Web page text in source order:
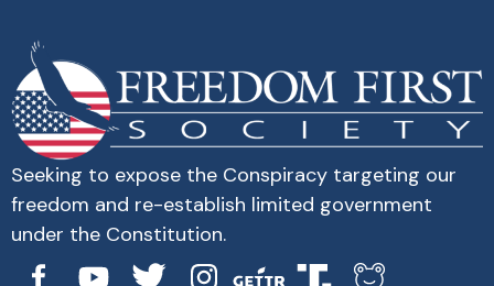
Seeking to expose the Conspiracy targeting our
freedom and re-establish limited government
under the Constitution.